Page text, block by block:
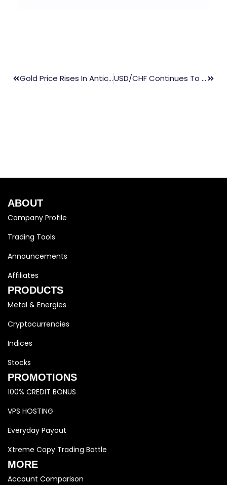
Gold Price Rises In Anticipation Of US PPI Data And Fed Chair Powell’s Speech USD/CHF Continues To Slide, Approaching 0.9050 Ahead Of US Inflation Data Release
ABOUT
Company Profile
Trading Tools
Announcements
Affiliates
PRODUCTS
Metal & Energies
Cryptocurrencies
Indices
Stocks
PROMOTIONS
100% CREDIT BONUS
VPS HOSTING
Everyday Payout
Xtreme Copy Trading Battle
MORE
Account Comparison